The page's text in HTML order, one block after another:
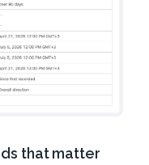
that matter